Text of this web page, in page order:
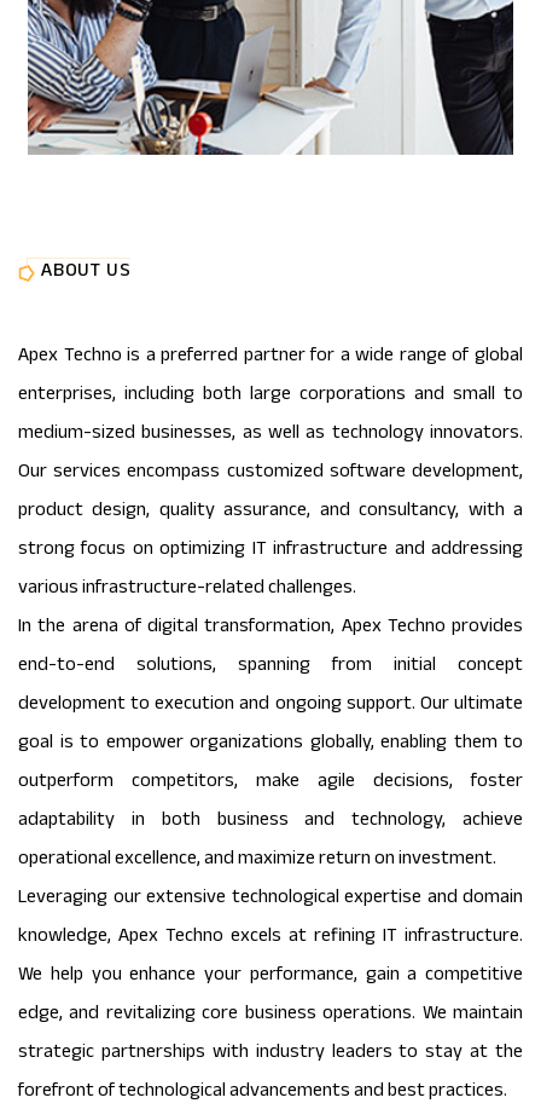
ABOUT US
Apex Techno is a preferred partner for a wide range of global
enterprises, including both large corporations and small to
medium-sized businesses, as well as technology innovators.
Our services encompass customized software development,
product design, quality assurance, and consultancy, with a
strong focus on optimizing IT infrastructure and addressing
various infrastructure-related challenges.
In the arena of digital transformation, Apex Techno provides
end-to-end solutions, spanning from initial concept
development to execution and ongoing support. Our ultimate
goal is to empower organizations globally, enabling them to
outperform competitors, make agile decisions, foster
adaptability in both business and technology, achieve
operational excellence, and maximize return on investment.
Leveraging our extensive technological expertise and domain
knowledge, Apex Techno excels at refining IT infrastructure.
We help you enhance your performance, gain a competitive
edge, and revitalizing core business operations. We maintain
strategic partnerships with industry leaders to stay at the
forefront of technological advancements and best practices.